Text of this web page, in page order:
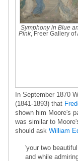
Symphony in Blue
Pink, Freer Gallery of
In September 1870
(1841-1893) that
shown him Moore's
was similar to
should ask William
'your two
and while